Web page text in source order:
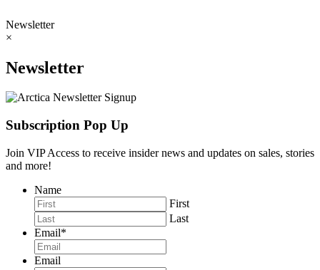
Newsletter
×
Newsletter
Subscription Pop Up
Join VIP Access to receive insider news and updates on sales, stories
and more!
Name
First
Last
Email*
Email